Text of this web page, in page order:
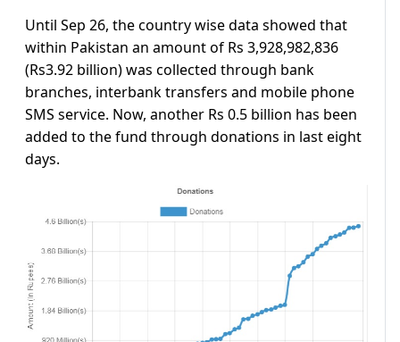
Until Sep 26, the country wise data showed that
within Pakistan an amount of Rs 3,928,982,836
(Rs3.92 billion) was collected through bank
branches, interbank transfers and mobile phone
SMS service. Now, another Rs 0.5 billion has been
added to the fund through donations in last eight
days.